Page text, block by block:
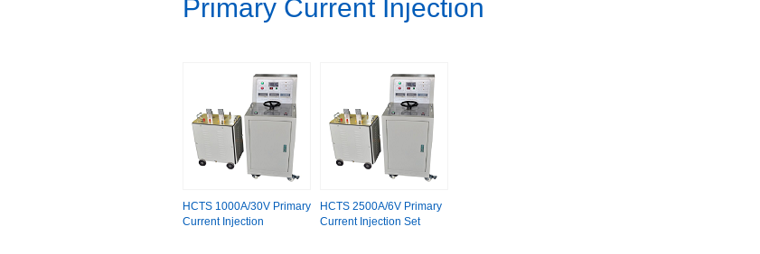
Primary Current Injection
HCTS 1000A/30V Primary
Current Injection
HCTS 2500A/6V Primary
Current Injection Set